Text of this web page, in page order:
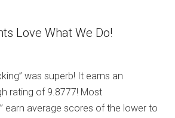
Love What We Do!
was superb! It earns an
rating of 9.8777! Most
earn average scores of the lower to